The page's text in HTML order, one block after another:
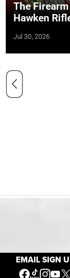
EMAIL SIGN
The
Hawken
Jul 30, 2026